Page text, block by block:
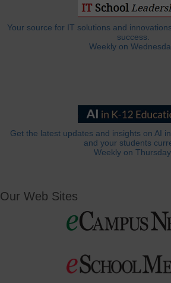
Your source for IT solutions and
success.
Weekly on
Get the latest updates and insights on AI
and your students
Weekly on
Our Web Sites